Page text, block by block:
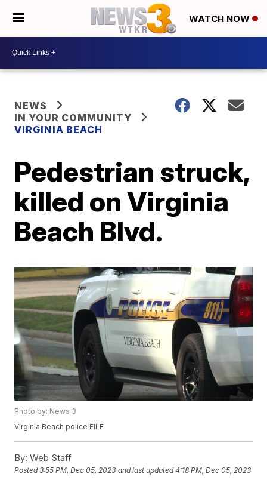
WATCH NOW
NEWS
IN YOUR COMMUNITY
VIRGINIA BEACH
Pedestrian struck,
killed on Virginia
Beach Blvd.
Photo by: News 3
Virginia Beach police FILE
By: Web Staff
Posted3:55 PM, Dec 05, 2023 and last updated 4:18 PM, Dec 05, 2023